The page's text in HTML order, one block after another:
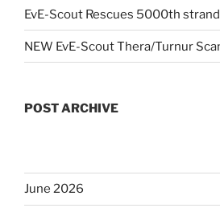
EvE-Scout Rescues 5000th
NEW EvE-Scout Thera/Turnur
POST ARCHIVE
June 2026